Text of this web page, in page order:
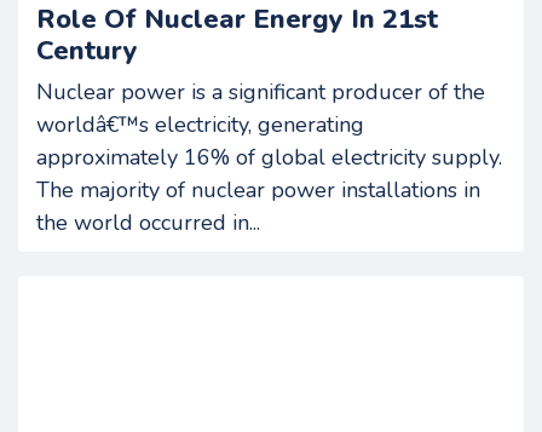
Role Of Nuclear Energy In 21st
Century
Nuclear power is a significant producer of the
worldâ€™s electricity, generating
approximately 16% of global electricity supply.
The majority of nuclear power installations in
the world occurred in...